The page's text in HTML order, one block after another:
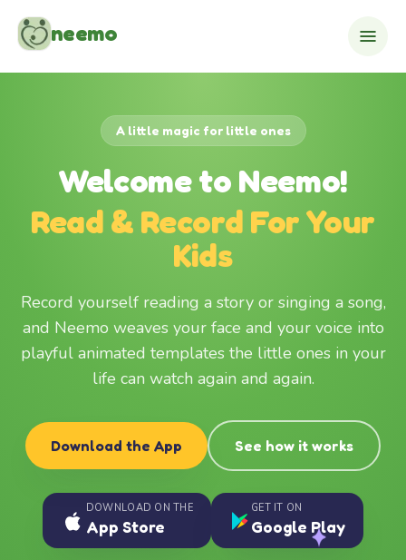
neemo
A little magic for little ones
Welcome to Neemo!
Read & Record For Your
Kids
Record yourself reading a story or singing a song,
and Neemo weaves your face and your voice into
playful animated templates the little ones in your
life can watch again and again.
Download the App See how it works
DOWNLOAD ON THE
App Store
GET IT ON
Google Play